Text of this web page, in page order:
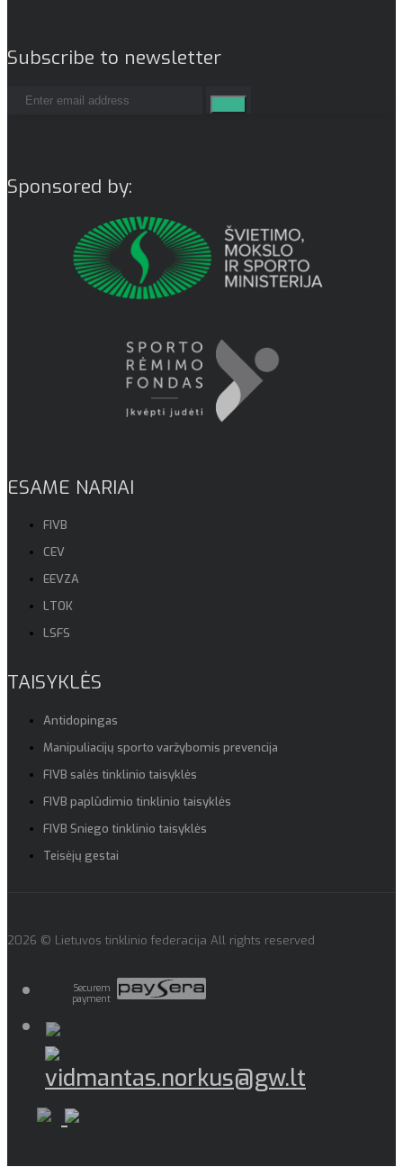
Subscribe to newsletter
Sponsored by:
ESAME NARIAI
FIVB
CEV
EEVZA
LTOK
LSFS
TAISYKLĖS
Antidopingas
Manipuliacijų sporto varžybomis prevencija
FIVB salės tinklinio taisyklės
FIVB paplūdimio tinklinio taisyklės
FIVB Sniego tinklinio taisyklės
Teisėjų gestai
2026 © Lietuvos tinklinio federacija All rights reserved
Securem
payment